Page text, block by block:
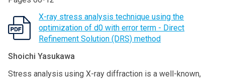
X-ray stress analysis technique using the
optimization of d0 with error term - Direct
Refinement Solution (DRS) method
Shoichi Yasukawa
Stress analysis using X-ray diffraction is a well-known,